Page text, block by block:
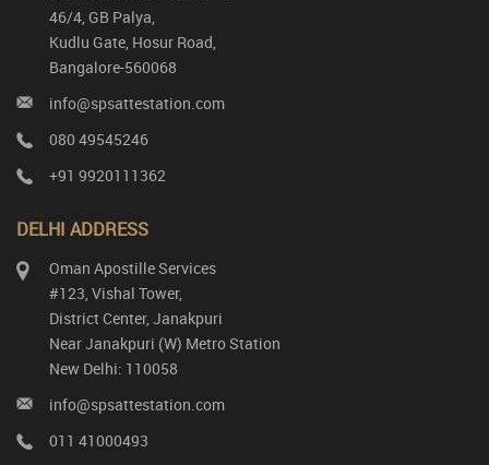
46/4, GB Palya,
Kudlu Gate, Hosur Road,
Bangalore-560068
info@spsattestation.com
080 49545246
+91 9920111362
DELHI ADDRESS
Oman Apostille Services
#123, Vishal Tower,
District Center, Janakpuri
Near Janakpuri (W) Metro Station
New Delhi: 110058
info@spsattestation.com
011 41000493